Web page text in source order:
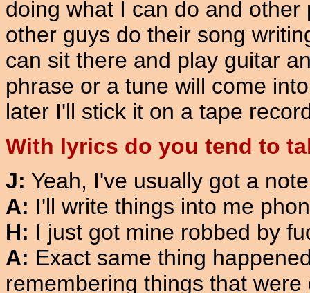
doing what I can do and
other guys do their song
can sit there and play guitar
phrase or a tune will come
later I'll stick it on a tape
With lyrics do you tend to
J: Yeah, I've usually got a
A: I'll write things into me
H: I just got mine robbed by
A: Exact same thing
remembering things that were